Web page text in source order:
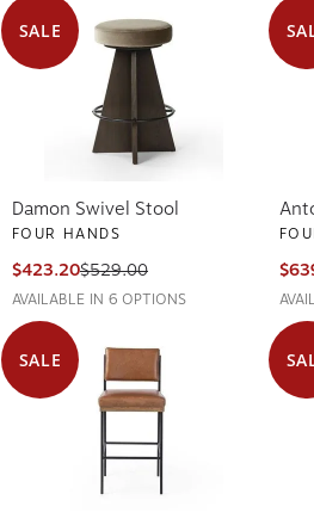
SALE
Damon Swivel Stool
FOUR HANDS
$423.20$529.00
AVAILABLE IN 6 OPTIONS
SALE